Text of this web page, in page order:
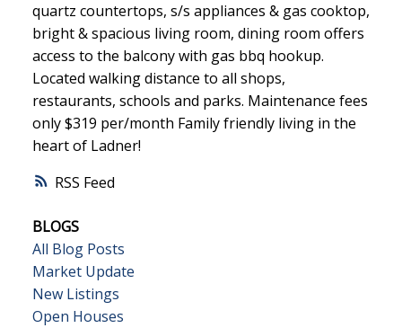
RSS
quartz countertops, s/s appliances & gas cooktop,
bright & spacious living room, dining room offers
access to the balcony with gas bbq hookup.
Located walking distance to all shops,
restaurants, schools and parks. Maintenance fees
only $319 per/month Family friendly living in the
heart of Ladner!
BLOGS
All Blog Posts
Market Update
New Listings
Open Houses